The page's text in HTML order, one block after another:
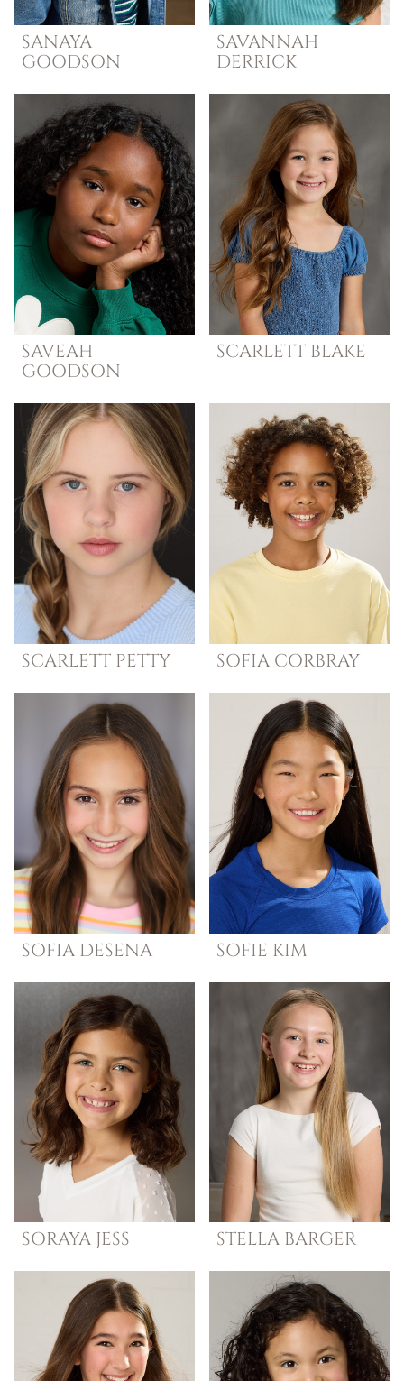
SANAYA
GOODSON
SAVANNAH
DERRICK
SAVEAH
GOODSON
SCARLETT BLAKE
SCARLETT PETTY SOFIA CORBRAY
SOFIA DESENA SOFIE KIM
SORAYA JESS STELLA BARGER